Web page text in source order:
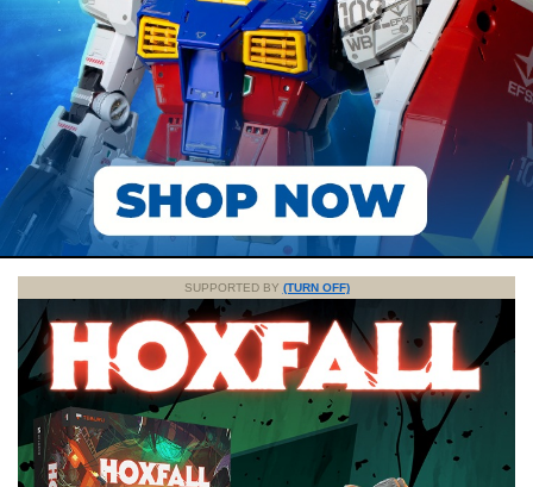
SUPPORTED BY (TURN OFF)